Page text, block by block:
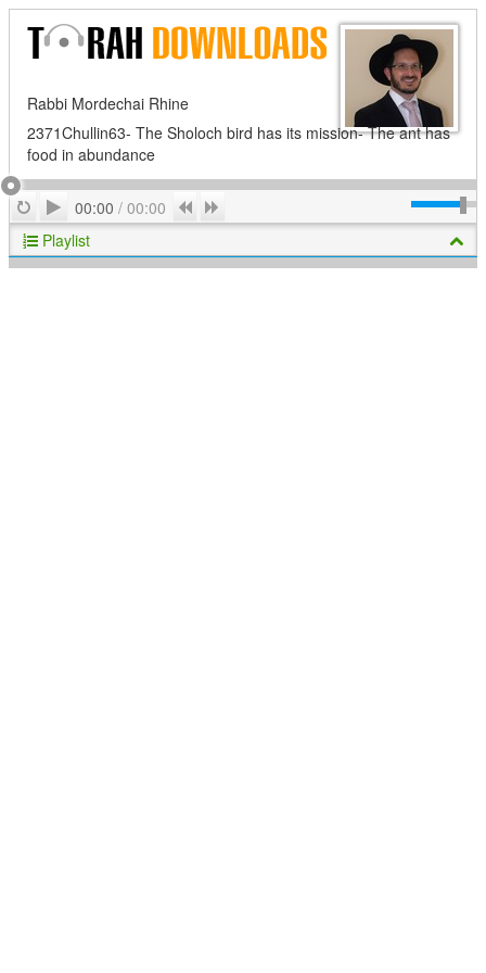
Rabbi Mordechai Rhine
2371Chullin63- The Sholoch bird has its mission- The ant has
food in abundance
RepeatPlay
00:00 / 00:00 Previous
Playlist